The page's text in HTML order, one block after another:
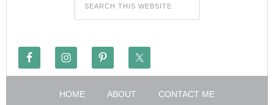
HOME ABOUT CONTACT ME